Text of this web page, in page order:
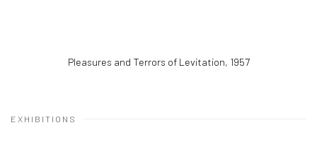
Pleasures and Terrors of Levitation, 1957
EXHIBITIONS